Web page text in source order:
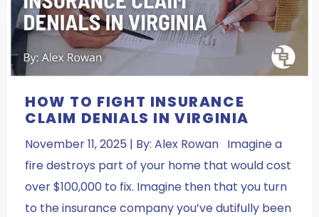
HOW TO FIGHT INSURANCE
CLAIM DENIALS IN VIRGINIA
November 11, 2025 | By: Alex Rowan Imagine a
fire destroys part of your home that would cost
over $100,000 to fix. Imagine then that you turn
to the insurance company you’ve dutifully been